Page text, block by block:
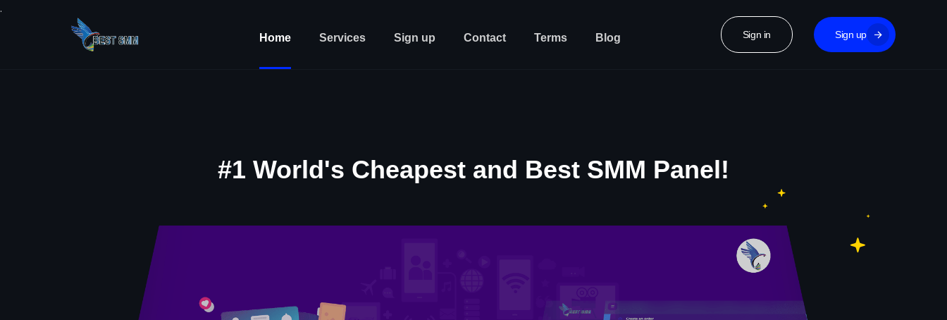
.
Home Services Sign up Contact Terms Blog Sign in Sign up
#1 World's Cheapest and Best SMM Panel!